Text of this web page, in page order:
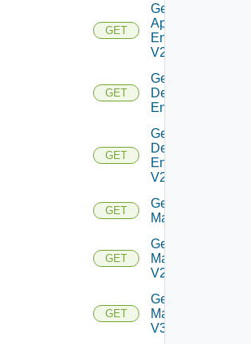
GET
Get Global
Application
Entitlement
V2
GET
Get Global
Desktop
Entitlement
GET
Get Global
Desktop
Entitlement
V2
GET
Get
Machine
GET
Get
Machine
V2
GET
Get
Machine
V3